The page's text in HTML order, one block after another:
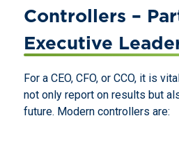
Controllers –
Executive
For a CEO, CFO, or CCO, it is
not only report on results but
future. Modern controllers are: